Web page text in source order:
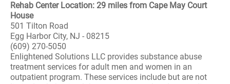
Rehab Center Location: 29 miles from Cape May Court
House
501 Tilton Road
Egg Harbor City, NJ - 08215
(609) 270-5050
Enlightened Solutions LLC provides substance abuse
treatment services for adult men and women in an
outpatient program. These services include but are not